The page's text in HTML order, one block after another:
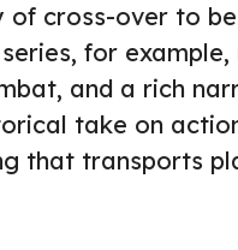
of cross-over to
for
and a rich
take on
that transports